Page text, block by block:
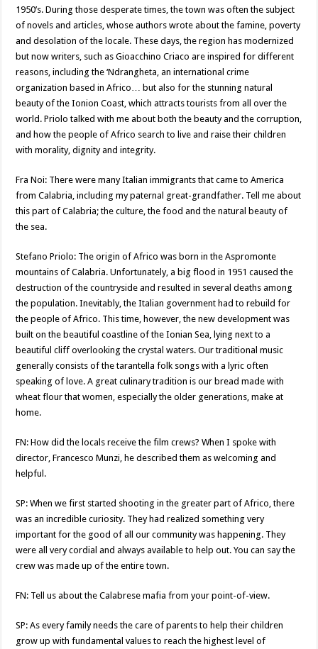
1950’s. During those desperate times, the town was often the subject
of novels and articles, whose authors wrote about the famine, poverty
and desolation of the locale. These days, the region has modernized
but now writers, such as Gioacchino Criaco are inspired for different
reasons, including the ‘Ndrangheta, an international crime
organization based in Africo… but also for the stunning natural
beauty of the Ionion Coast, which attracts tourists from all over the
world. Priolo talked with me about both the beauty and the corruption,
and how the people of Africo search to live and raise their children
with morality, dignity and integrity.
Fra Noi: There were many Italian immigrants that came to America
from Calabria, including my paternal great-grandfather. Tell me about
this part of Calabria; the culture, the food and the natural beauty of
the sea.
Stefano Priolo: The origin of Africo was born in the Aspromonte
mountains of Calabria. Unfortunately, a big flood in 1951 caused the
destruction of the countryside and resulted in several deaths among
the population. Inevitably, the Italian government had to rebuild for
the people of Africo. This time, however, the new development was
built on the beautiful coastline of the Ionian Sea, lying next to a
beautiful cliff overlooking the crystal waters. Our traditional music
generally consists of the tarantella folk songs with a lyric often
speaking of love. A great culinary tradition is our bread made with
wheat flour that women, especially the older generations, make at
home.
FN: How did the locals receive the film crews? When I spoke with
director, Francesco Munzi, he described them as welcoming and
helpful.
SP: When we first started shooting in the greater part of Africo, there
was an incredible curiosity. They had realized something very
important for the good of all our community was happening. They
were all very cordial and always available to help out. You can say the
crew was made up of the entire town.
FN: Tell us about the Calabrese mafia from your point-of-view.
SP: As every family needs the care of parents to help their children
grow up with fundamental values to reach the highest level of